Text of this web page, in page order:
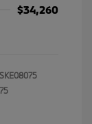
$34,260